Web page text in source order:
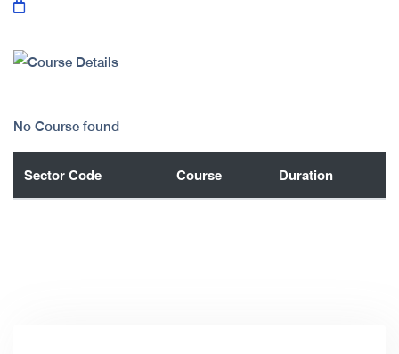
No Course found
Sector Code Course Duration